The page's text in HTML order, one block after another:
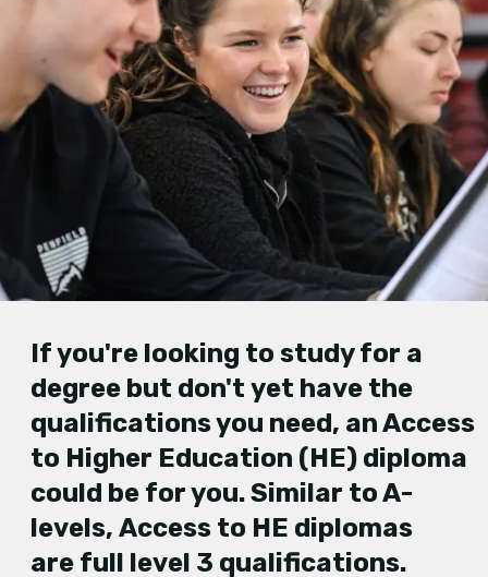
If you're looking to study for a
degree but don't yet have the
qualifications you need, an Access
to Higher Education (HE) diploma
could be for you.Similar to A-
levels, Access to HE diplomas
are full level 3 qualifications.